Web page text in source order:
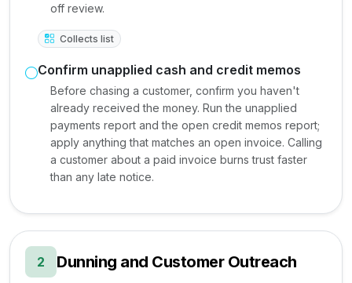
off review.
Collects list
Confirm unapplied cash and credit memos
Before chasing a customer, confirm you haven't
already received the money. Run the unapplied
payments report and the open credit memos report;
apply anything that matches an open invoice. Calling
a customer about a paid invoice burns trust faster
than any late notice.
2 Dunning and Customer Outreach